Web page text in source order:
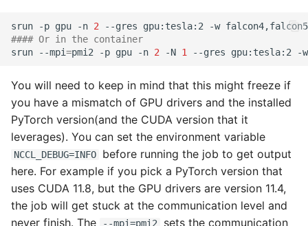
srun -p gpu -n 2 --gres gpu:tesla:2 -w
#### Or in the container
srun
--mpi=pmi2 -p gpu -n 2 -N 1 --gres gpu:tesla:2 -w
You will need to keep in mind that this might freeze if
you have a mismatch of GPU drivers and the installed
PyTorch version(and the CUDA version that it
leverages). You can set the environment variable
NCCL_DEBUG=INFO
before running the job to get output
here. For example if you pick a PyTorch version that
uses CUDA 11.8, but the GPU drivers are version 11.4,
the job will get stuck at the communication level and
never finish. The
--mpi=pmi2 sets the communication